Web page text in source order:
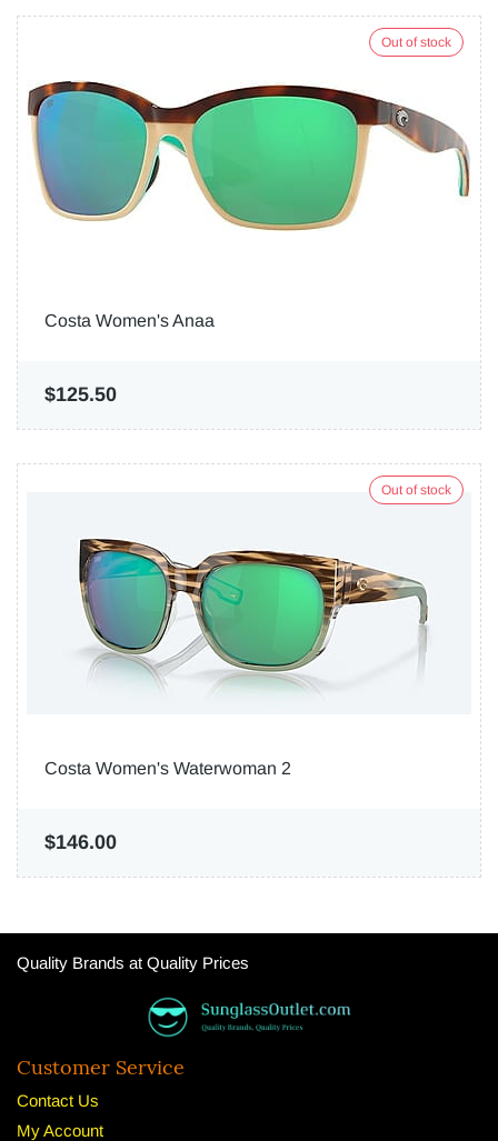
Out of stock
Costa Women's Anaa
$125.50
Out of stock
Costa Women's Waterwoman 2
$146.00
Quality Brands at Quality Prices
Customer Service
Contact Us
My Account